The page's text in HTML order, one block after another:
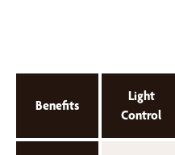
Benefits
Light
Control